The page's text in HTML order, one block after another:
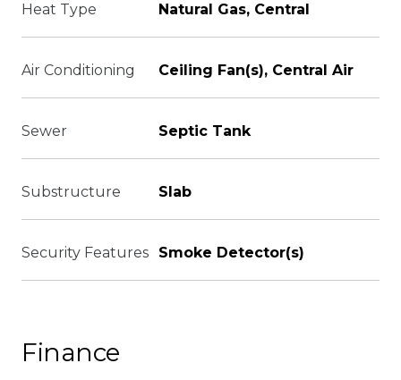
Heat Type Natural Gas, Central
Air Conditioning Ceiling Fan(s), Central Air
Sewer Septic Tank
Substructure Slab
Security Features Smoke Detector(s)
Finance